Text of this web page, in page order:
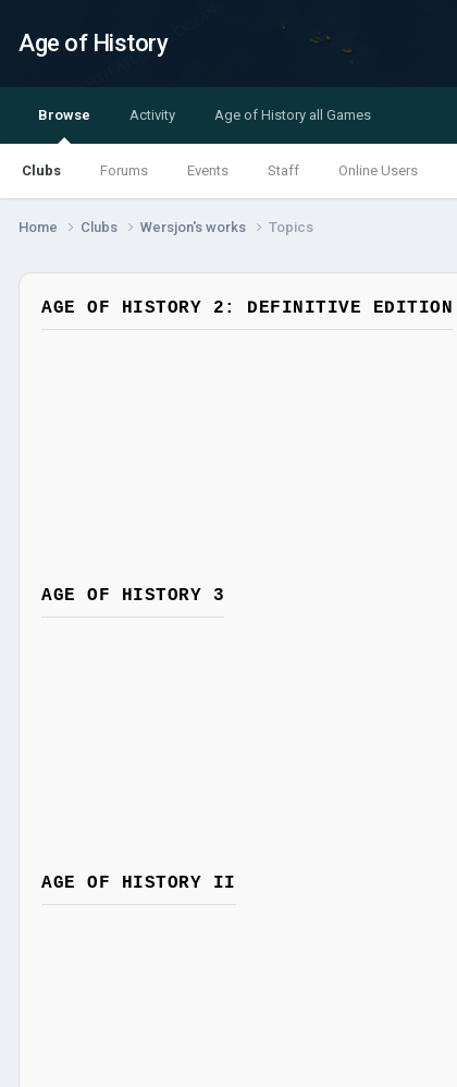
Age of History
Browse
Clubs Forums Events Staff Online Users
Activity Age of History all Games
Home Clubs Wersjon's works Topics
AGE OF HISTORY 2: DEFINITIVE EDITION
AGE OF HISTORY 3
AGE OF HISTORY II